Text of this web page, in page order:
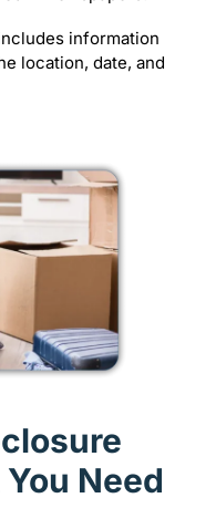
information
location, date, and
Need